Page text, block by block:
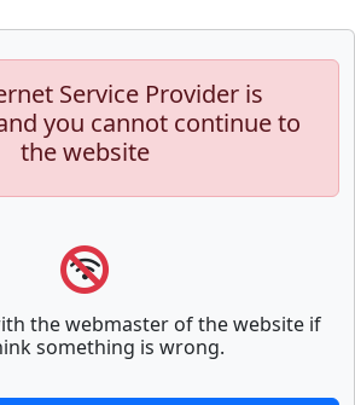
Service Provider is
you cannot continue to
the website
the webmaster of the website if
something is wrong.